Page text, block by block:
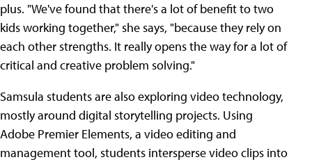
plus. "We've found that there's a lot of benefit to two
kids working together," she says, "because they rely on
each other strengths. It really opens the way for a lot of
critical and creative problem solving."
Samsula students are also exploring video technology,
mostly around digital storytelling projects. Using
Adobe Premier Elements, a video editing and
management tool, students intersperse video clips into